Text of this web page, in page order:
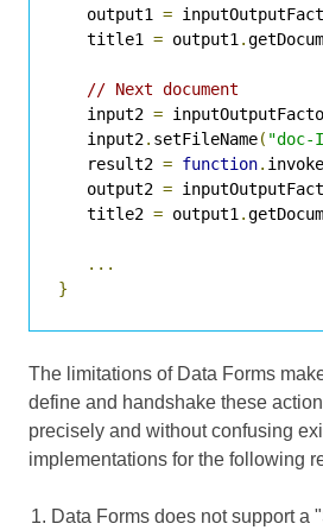
   output1
=
   title1
= output1 .
// Next document
   input2
=
   input2
. setFileName( "doc-
   result2
= function. invoke
   output2
=
   title2
= output1 .
...
}
The limitations of Data Forms
define and handshake these
precisely and without confusing
implementations for the following
Data Forms does not support a